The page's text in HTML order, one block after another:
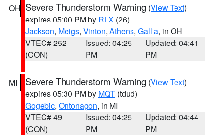
OH Severe Thunderstorm Warning (View Text)
expires 05:00 PM by RLX (26)
Jackson, Meigs, Vinton, Athens, Gallia, in OH
VTEC# 252
(CON)
Issued: 04:25
PM
Updated: 04:41
PM
MI Severe Thunderstorm Warning (View Text)
expires 05:30 PM by MQT (tdud)
Gogebic, Ontonagon, in MI
VTEC# 49
(CON)
Issued: 04:25
PM
Updated: 04:44
PM